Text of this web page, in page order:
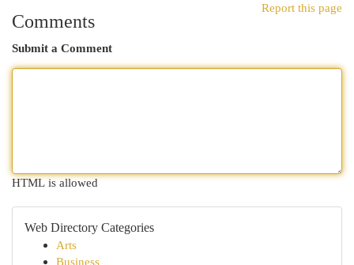
Report this page
Comments
Submit a Comment
HTML is allowed
Web Directory Categories
Arts
Business